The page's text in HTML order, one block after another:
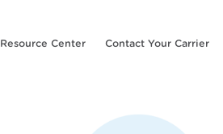
Resource Center Contact Your Carrier